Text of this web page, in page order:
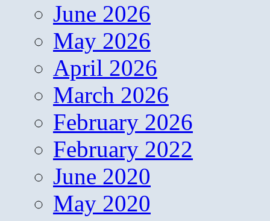
June 2026
May 2026
April 2026
March 2026
February 2026
February 2022
June 2020
May 2020